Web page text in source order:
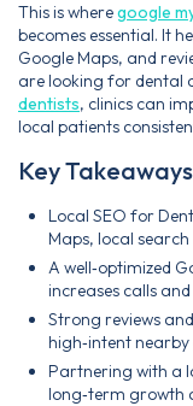
This is wheregoogle
becomes essential. It
Google Maps, and
are looking for dental
dentists, clinics can
local patients
Key Takeaways
Local SEO for
Maps, local
A well‑optimized
increases calls
Strong reviews
high‑intent
Partnering with a
long‑term growth